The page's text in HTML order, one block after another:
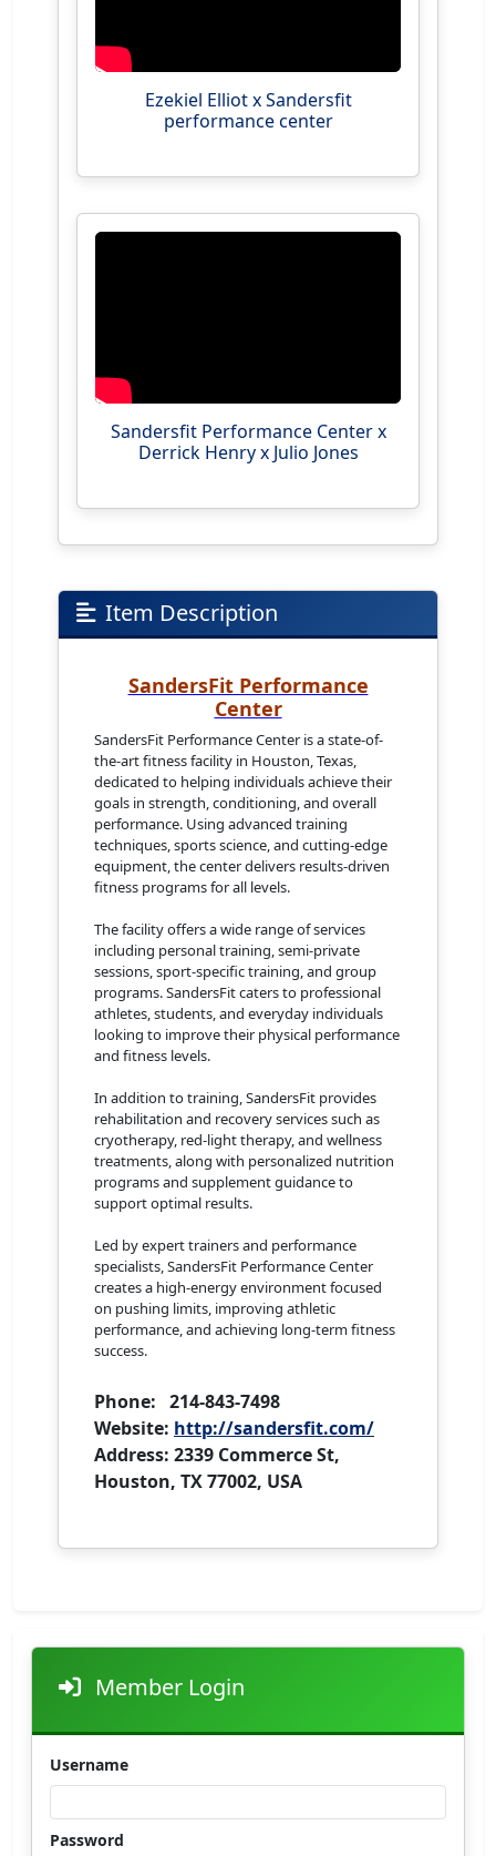
Ezekiel Elliot x Sandersfit
performance center
Sandersfit Performance Center x
Derrick Henry x Julio Jones
Item Description
SandersFit Performance
Center
SandersFit Performance Center is a state-of-
the-art fitness facility in Houston, Texas,
dedicated to helping individuals achieve their
goals in strength, conditioning, and overall
performance. Using advanced training
techniques, sports science, and cutting-edge
equipment, the center delivers results-driven
fitness programs for all levels.
The facility offers a wide range of services
including personal training, semi-private
sessions, sport-specific training, and group
programs. SandersFit caters to professional
athletes, students, and everyday individuals
looking to improve their physical performance
and fitness levels.
In addition to training, SandersFit provides
rehabilitation and recovery services such as
cryotherapy, red-light therapy, and wellness
treatments, along with personalized nutrition
programs and supplement guidance to
support optimal results.
Led by expert trainers and performance
specialists, SandersFit Performance Center
creates a high-energy environment focused
on pushing limits, improving athletic
performance, and achieving long-term fitness
success.
Phone: 214-843-7498
Website: http://sandersfit.com/
Address: 2339 Commerce St,
Houston, TX 77002, USA
Member Login
Username
Password